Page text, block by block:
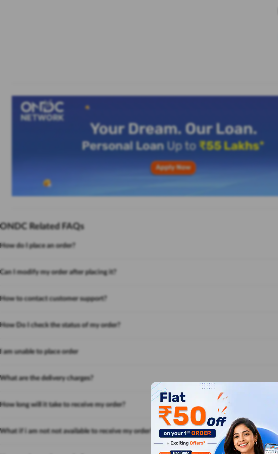
ONDC Related FAQs
How do I place an order?
Can I modify my order after placing it?
How to contact customer support?
How Do I check the status of my order?
I am unable to place order
What are the delivery charges?
How long will it take to receive my order?
What if i am not not available to receive my order?